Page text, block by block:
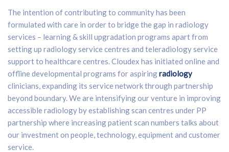
The intention of contributing to community has been
formulated with care in order to bridge the gap in radiology
services – learning & skill upgradation programs apart from
setting up radiology service centres and teleradiology service
support to healthcare centres. Cloudex has initiated online and
offline developmental programs for aspiringradiology
clinicians, expanding its service network through partnership
beyond boundary. We are intensifying our venture in improving
accessible radiology by establishing scan centres under PP
partnership where increasing patient scan numbers talks about
our investment on people, technology, equipment and customer
service.